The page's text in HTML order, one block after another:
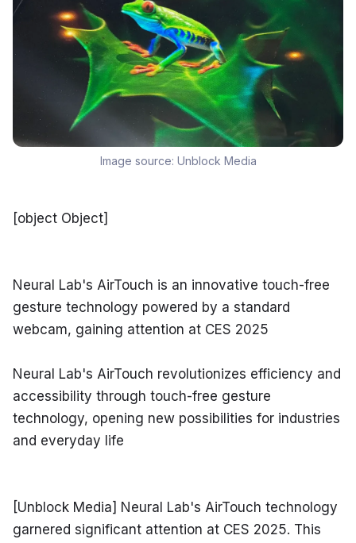
Image source: Unblock Media
[object Object]
Neural Lab's AirTouch is an innovative touch-free
gesture technology powered by a standard
webcam, gaining attention at CES 2025
Neural Lab's AirTouch revolutionizes efficiency and
accessibility through touch-free gesture
technology, opening new possibilities for industries
and everyday life
[Unblock Media] Neural Lab's AirTouch technology
garnered significant attention at CES 2025. This